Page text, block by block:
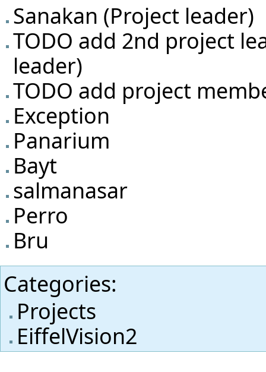
Sanakan (Project leader)
TODO add 2nd project
leader)
TODO add project
Exception
Panarium
Bayt
salmanasar
Perro
Bru
Categories:
Projects
EiffelVision2